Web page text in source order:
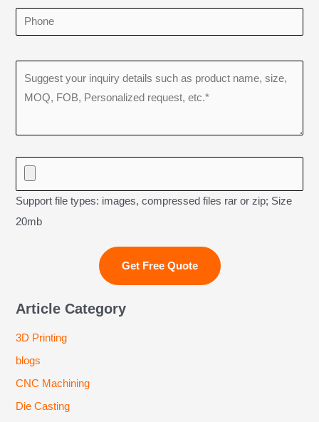
Support file types: images, compressed files rar or zip; Size
20mb
Article Category
3D Printing
blogs
CNC Machining
Die Casting